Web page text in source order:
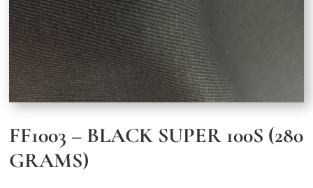
FF1003 – BLACK SUPER 100S (280
GRAMS)